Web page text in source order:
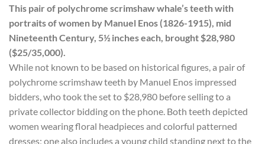
This pair of polychrome scrimshaw whale’s teeth with
portraits of women by Manuel Enos (1826-1915), mid
Nineteenth Century, 5½ inches each, brought $28,980
($25/35,000).
While not known to be based on historical figures, a pair of
polychrome scrimshaw teeth by Manuel Enos impressed
bidders, who took the set to $28,980 before selling to a
private collector bidding on the phone. Both teeth depicted
women wearing floral headpieces and colorful patterned
dresses; one also includes a young child standing next to the